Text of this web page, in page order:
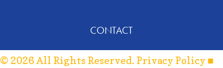
CONTACT
© 2026 All Rights Reserved. Privacy Policy ■